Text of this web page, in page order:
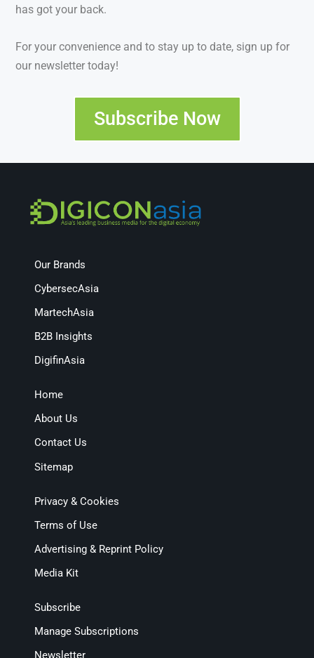
has got your back.
For your convenience and to stay up to date, sign up for
our newsletter today!
Subscribe Now
Our Brands
CybersecAsia
MartechAsia
B2B Insights
DigifinAsia
Home
About Us
Contact Us
Sitemap
Privacy & Cookies
Terms of Use
Advertising & Reprint Policy
Media Kit
Subscribe
Manage Subscriptions
Newsletter